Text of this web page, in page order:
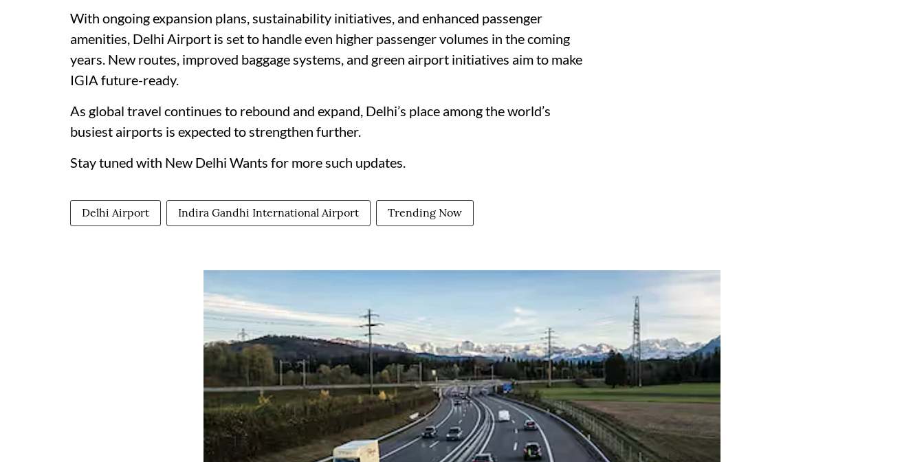
With ongoing expansion plans, sustainability initiatives, and enhanced passenger
amenities, Delhi Airport is set to handle even higher passenger volumes in the coming
years. New routes, improved baggage systems, and green airport initiatives aim to make
IGIA future-ready.
As global travel continues to rebound and expand, Delhi’s place among the world’s
busiest airports is expected to strengthen further.
Stay tuned with New Delhi Wants for more such updates.
Delhi Airport Indira Gandhi International Airport Trending Now